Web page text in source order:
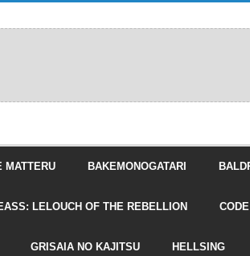
MATTERU BAKEMONOGATARI
LELOUCH OF THE REBELLION
GRISAIA NO KAJITSU HELLSING